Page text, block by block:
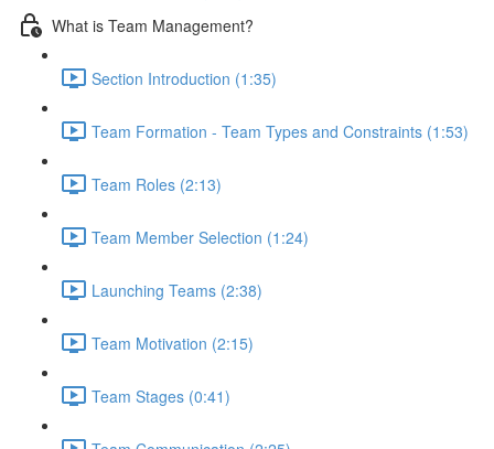
What is Team Management?
Section Introduction (1:35)
Team Formation - Team Types and Constraints (1:53)
Team Roles (2:13)
Team Member Selection (1:24)
Launching Teams (2:38)
Team Motivation (2:15)
Team Stages (0:41)